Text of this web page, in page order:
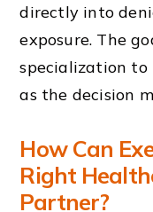
directly into
exposure. The
specialization
as the decision
How Can
Right
Partner?